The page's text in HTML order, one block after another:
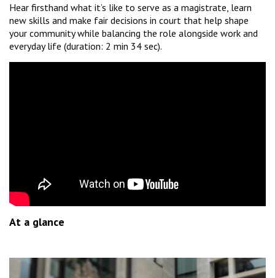
Hear firsthand what it’s like to serve as a magistrate, learn
new skills and make fair decisions in court that help shape
your community while balancing the role alongside work and
everyday life (duration: 2 min 34 sec).
At a glance